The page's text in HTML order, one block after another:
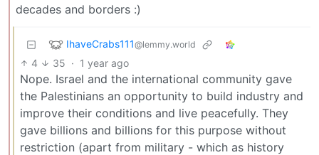
decades and borders :)
IhaveCrabs111@lemmy.world
4 35 · 1 year ago
Nope. Israel and the international community gave
the Palestinians an opportunity to build industry and
improve their conditions and live peacefully. They
gave billions and billions for this purpose without
restriction (apart from military - which as history